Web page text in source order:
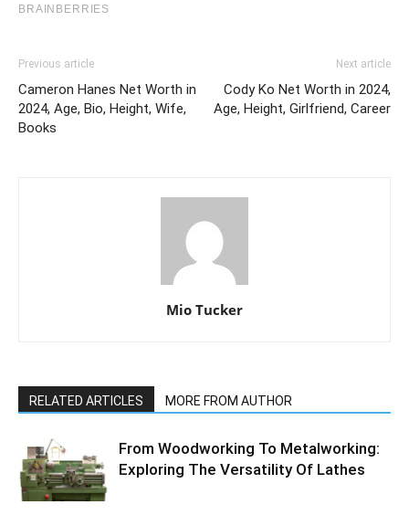
Previous article
Cameron Hanes Net Worth in
2024, Age, Bio, Height, Wife,
Books
Next article
Cody Ko Net Worth in 2024,
Age, Height, Girlfriend, Career
Mio Tucker
RELATED ARTICLES MORE FROM AUTHOR
From Woodworking To Metalworking:
Exploring The Versatility Of Lathes